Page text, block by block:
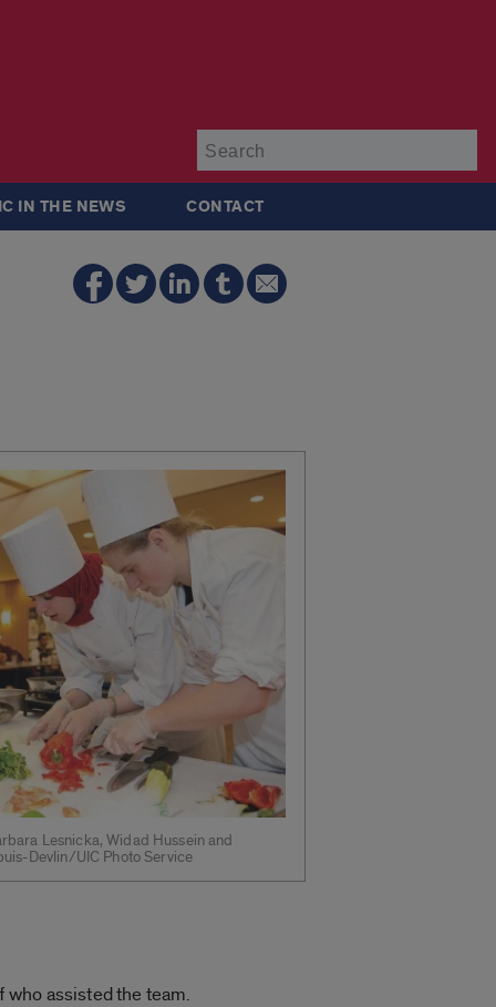
IN THE NEWS CONTACT
Lesnicka, Widad Hussein and
Devlin/UIC Photo Service
who assisted the team.